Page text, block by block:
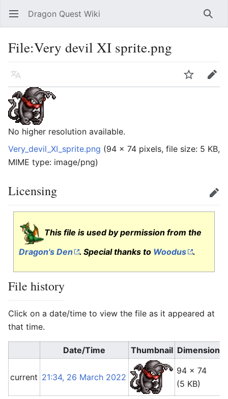
Open main menu Dragon Quest Wiki
File:Very devil XI sprite.png
Language Edit
No higher resolution available.
Very_devil_XI_sprite.png (94 × 74 pixels, file size: 5 KB,
MIME type: image/png)
Licensing Edit
This file is used by permission from the
Dragon's Den
. Special thanks to Woodus .
File history
Click on a date/time to view the file as it appeared at
that time.
Date/Time Thumbnail Dimensions
current 21:34, 26 March 2022
94 × 74
(5 KB)